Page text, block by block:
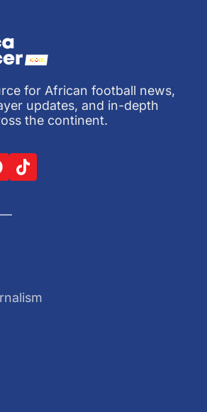
for African football news,
updates, and in-depth
the continent.